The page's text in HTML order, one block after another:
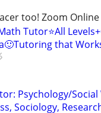
too! Zoom
Tutor⭐️All
that
Psychology/Social
Sociology,